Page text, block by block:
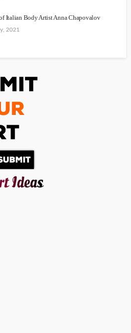
Italian Body Artist Anna Chapovalov
2021